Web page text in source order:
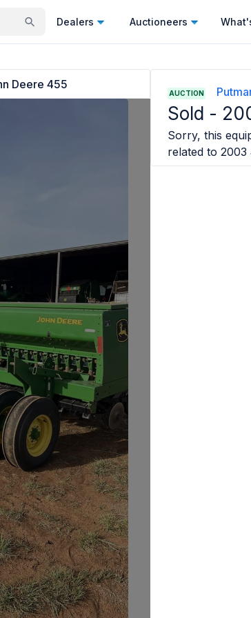
Dealers Auctioneers
Deere 455
AUCTION
Sold -
Sorry, this
related to 2003